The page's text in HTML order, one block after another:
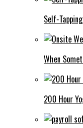
Self-
When
200 Hour